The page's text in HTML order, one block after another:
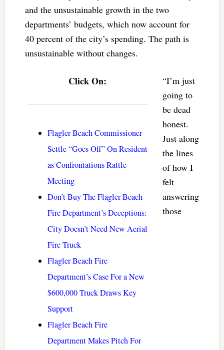
and the unsustainable growth in the two
departments’ budgets, which now account for
40 percent of the city’s spending. The path is
unsustainable without changes.
Click On:
Flagler Beach Commissioner
Settle “Goes Off” On Resident
as Confrontations Rattle
Meeting
Don’t Buy The Flagler Beach
Fire Department’s Deceptions:
City Doesn’t Need New Aerial
Fire Truck
Flagler Beach Fire
Department’s Case For a New
$600,000 Truck Draws Key
Support
Flagler Beach Fire
Department Makes Pitch For
“I’m just
going to
be dead
honest.
Just along
the lines
of how I
felt
answering
those